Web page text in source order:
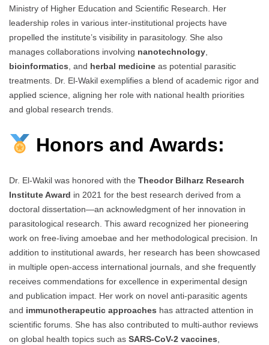
Ministry of Higher Education and Scientific Research. Her
leadership roles in various inter-institutional projects have
propelled the institute’s visibility in parasitology. She also
manages collaborations involving nanotechnology,
bioinformatics, and herbal medicine as potential parasitic
treatments. Dr. El-Wakil exemplifies a blend of academic rigor and
applied science, aligning her role with national health priorities
and global research trends.
Honors and Awards:
Dr. El-Wakil was honored with the Theodor Bilharz Research
Institute Award in 2021 for the best research derived from a
doctoral dissertation—an acknowledgment of her innovation in
parasitological research. This award recognized her pioneering
work on free-living amoebae and her methodological precision. In
addition to institutional awards, her research has been showcased
in multiple open-access international journals, and she frequently
receives commendations for excellence in experimental design
and publication impact. Her work on novel anti-parasitic agents
and immunotherapeutic approaches has attracted attention in
scientific forums. She has also contributed to multi-author reviews
on global health topics such as SARS-CoV-2 vaccines,